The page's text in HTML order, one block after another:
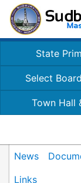
State
Select
Town Hall
News
Links